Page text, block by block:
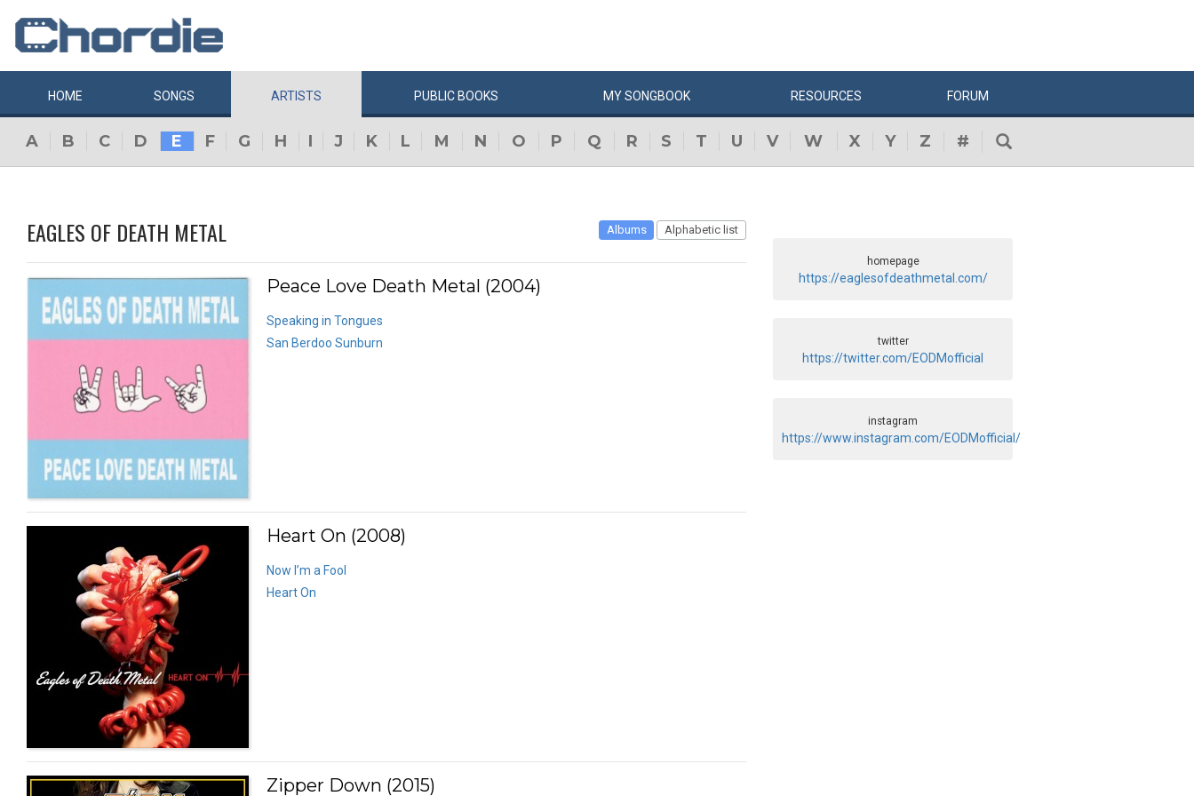
HOME SONGS ARTISTS PUBLIC BOOKS MYSONGBOOK RESOURCES FORUM
A B C D E F G H I J K L M N O P Q R S T U V W X Y Z #
EAGLES OF DEATH METAL Albums Alphabetic list
Peace Love Death Metal (2004)
Speaking in Tongues
San Berdoo Sunburn
Heart On (2008)
Now I’m a Fool
Heart On
Zipper Down (2015)
homepage
https://eaglesofdeathmetal.com/
twitter
https://twitter.com/EODMofficial
instagram
https://www.instagram.com/EODMofficial/